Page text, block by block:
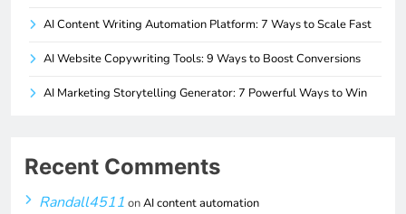
AI Content Writing Automation Platform: 7 Ways to Scale Fast
AI Website Copywriting Tools: 9 Ways to Boost Conversions
AI Marketing Storytelling Generator: 7 Powerful Ways to Win
Recent Comments
Randall4511 onAI content automation